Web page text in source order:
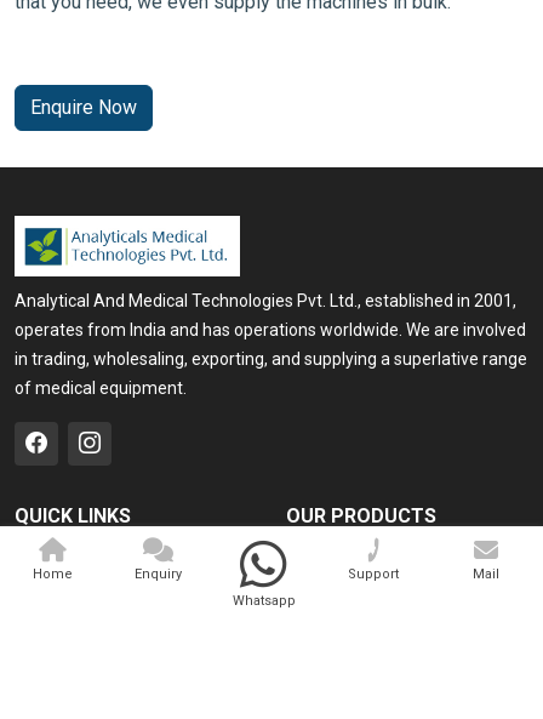
Enquire Now
Analytical And Medical Technologies Pvt. Ltd., established in 2001,
operates from India and has operations worldwide. We are involved
in trading, wholesaling, exporting, and supplying a superlative range
of medical equipment.
QUICK LINKS
Home
OUR PRODUCTS
Medical Laser
Cosmo Laser
Home
Enquiry
Whatsapp
Support Mail